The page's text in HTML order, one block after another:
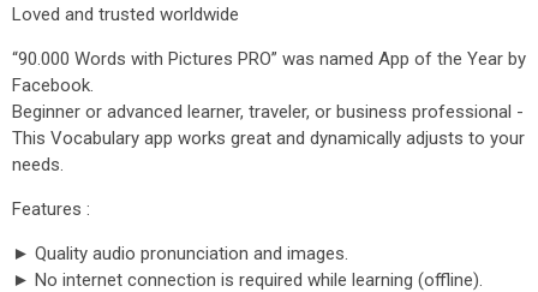
Loved and trusted worldwide
“90.000 Words with Pictures PRO” was named App of the Year by
Facebook.
Beginner or advanced learner, traveler, or business professional -
This Vocabulary app works great and dynamically adjusts to your
needs.
Features :
► Quality audio pronunciation and images.
► No internet connection is required while learning (offline).